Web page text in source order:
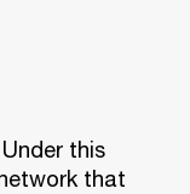
this
that